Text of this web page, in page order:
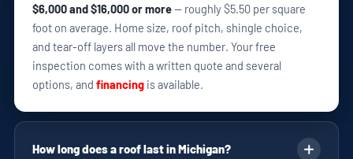
$6,000 and $16,000 or more— roughly $5.50 per square
foot on average. Home size, roof pitch, shingle choice,
and tear-off layers all move the number. Your free
inspection comes with a written quote and several
options, and financing is available.
How long does a roof last in Michigan?